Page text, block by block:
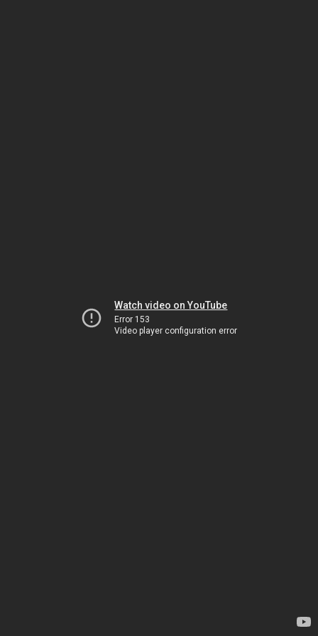
Watch video on YouTube
Error 153
Video player configuration error